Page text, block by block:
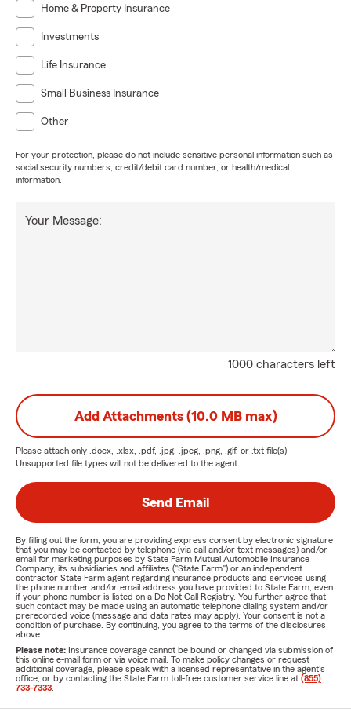
Home & Property Insurance
Investments
Life Insurance
Small Business Insurance
Other
For your protection, please do not include sensitive personal information such as
social security numbers, credit/debit card number, or health/medical
information.
1000 characters left
Your Message:
Add Attachments (10.0 MB max)
Please attach only .docx, .xlsx, .pdf, .jpg, .jpeg, .png, .gif, or .txt file(s) —
Unsupported file types will not be delivered to the agent.
Send Email
By filling out the form, you are providing express consent by electronic signature
that you may be contacted by telephone (via call and/or text messages) and/or
email for marketing purposes by State Farm Mutual Automobile Insurance
Company, its subsidiaries and affiliates ("State Farm") or an independent
contractor State Farm agent regarding insurance products and services using
the phone number and/or email address you have provided to State Farm, even
if your phone number is listed on a Do Not Call Registry. You further agree that
such contact may be made using an automatic telephone dialing system and/or
prerecorded voice (message and data rates may apply). Your consent is not a
condition of purchase. By continuing, you agree to the terms of the disclosures
above.
Please note: Insurance coverage cannot be bound or changed via submission of
this online e-mail form or via voice mail. To make policy changes or request
additional coverage, please speak with a licensed representative in the agent's
office, or by contacting the State Farm toll-free customer service line at (855)
733-7333